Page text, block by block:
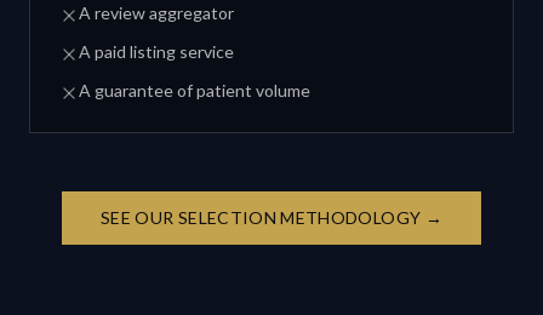
A review aggregator
A paid listing service
A guarantee of patient volume
SEE OUR SELECTION METHODOLOGY →